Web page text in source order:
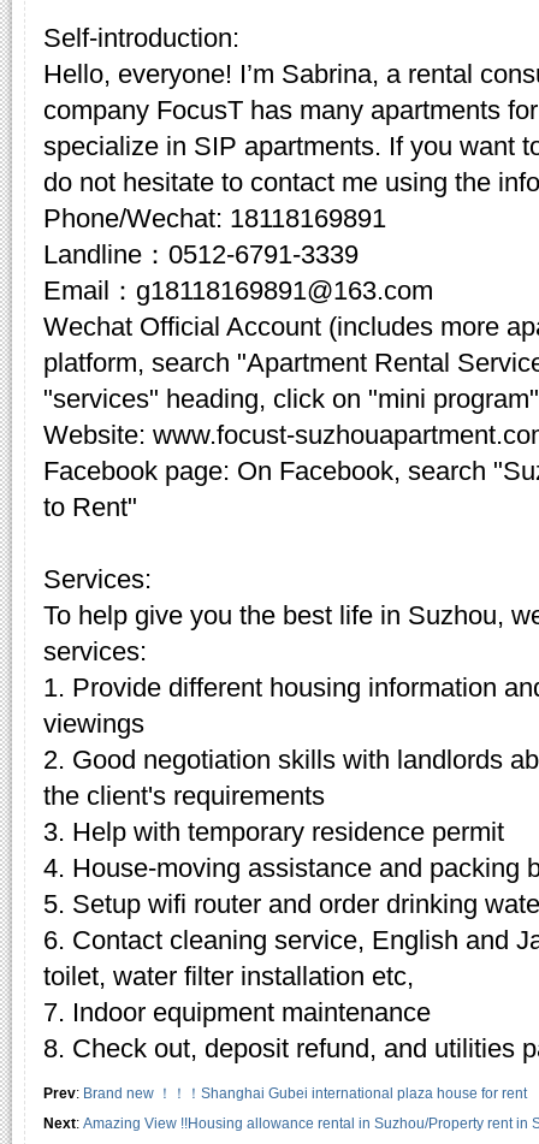
Self-introduction:
Hello, everyone! I’m Sabrina, a rental
company FocusT has many apartments
specialize in SIP apartments. If you want
do not hesitate to contact me using the
Phone/Wechat: 18118169891
Landline：0512-6791-3339
Email：g18118169891@163.com
Wechat Official Account (includes more
platform, search "Apartment Rental
"services" heading, click on "mini
Website: www.focust-
Facebook page: On Facebook, search
to Rent"
Services:
To help give you the best life in Suzhou,
services:
1. Provide different housing information
viewings
2. Good negotiation skills with landlords
the client's requirements
3. Help with temporary residence permit
4. House-moving assistance and packing
5. Setup wifi router and order drinking
6. Contact cleaning service, English and
toilet, water filter installation etc,
7. Indoor equipment maintenance
8. Check out, deposit refund, and utilities
Prev: Brand new ！！！Shanghai Gubei international plaza house for rent
Next: Amazing View !!Housing allowance rental in Suzhou/Property rent in